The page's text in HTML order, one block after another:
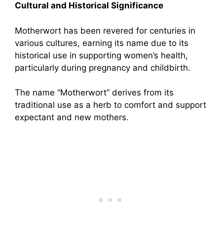
Cultural and Historical Significance
Motherwort has been revered for centuries in
various cultures, earning its name due to its
historical use in supporting women’s health,
particularly during pregnancy and childbirth.
The name “Motherwort” derives from its
traditional use as a herb to comfort and support
expectant and new mothers.